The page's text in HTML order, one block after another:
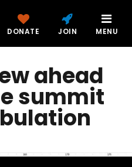
DONATE JOIN MENU
ahead
summit